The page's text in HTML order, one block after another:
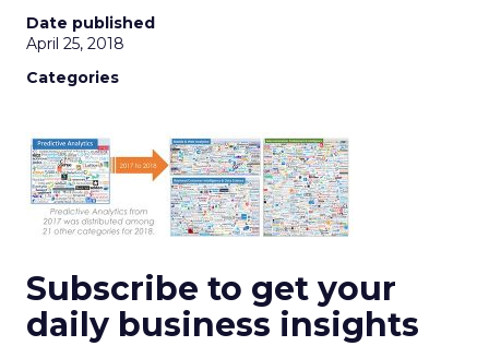
Date published
April 25, 2018
Categories
Subscribe to get your
daily business insights